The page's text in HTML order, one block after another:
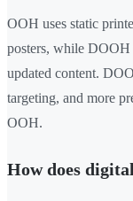
OOH uses static
posters, while DOOH
updated content.
targeting, and more
OOH.
How does